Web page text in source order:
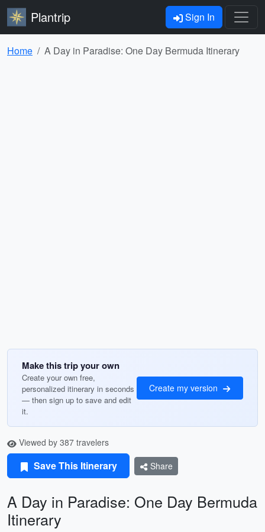
Plantrip Sign In
Home A Day in Paradise: One Day Bermuda Itinerary
Make this trip your own
Create your own free,
personalized itinerary in seconds
— then sign up to save and edit
it.
Create my version
Viewed by 387 travelers
Save This Itinerary Share
A Day in Paradise: One Day Bermuda
Itinerary